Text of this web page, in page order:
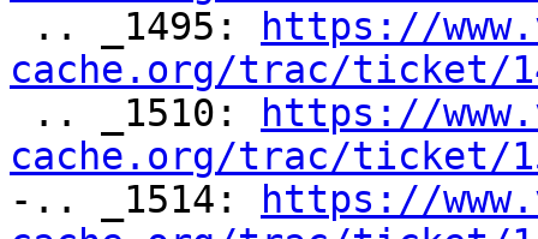
.. _1495:
https://
cache.org/trac/ticket/
.. _1510:
https://
cache.org/trac/ticket/
-.. _1514:
https://